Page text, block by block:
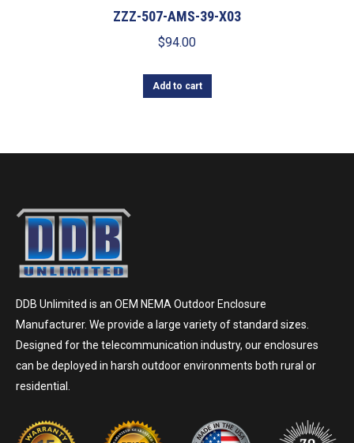
ZZZ-507-AMS-39-X03
$94.00
Add to cart
DDB Unlimited is an OEM NEMA Outdoor Enclosure
Manufacturer. We provide a large variety of standard sizes.
Designed for the telecommunication industry, our enclosures
can be deployed in harsh outdoor environments both rural or
residential.